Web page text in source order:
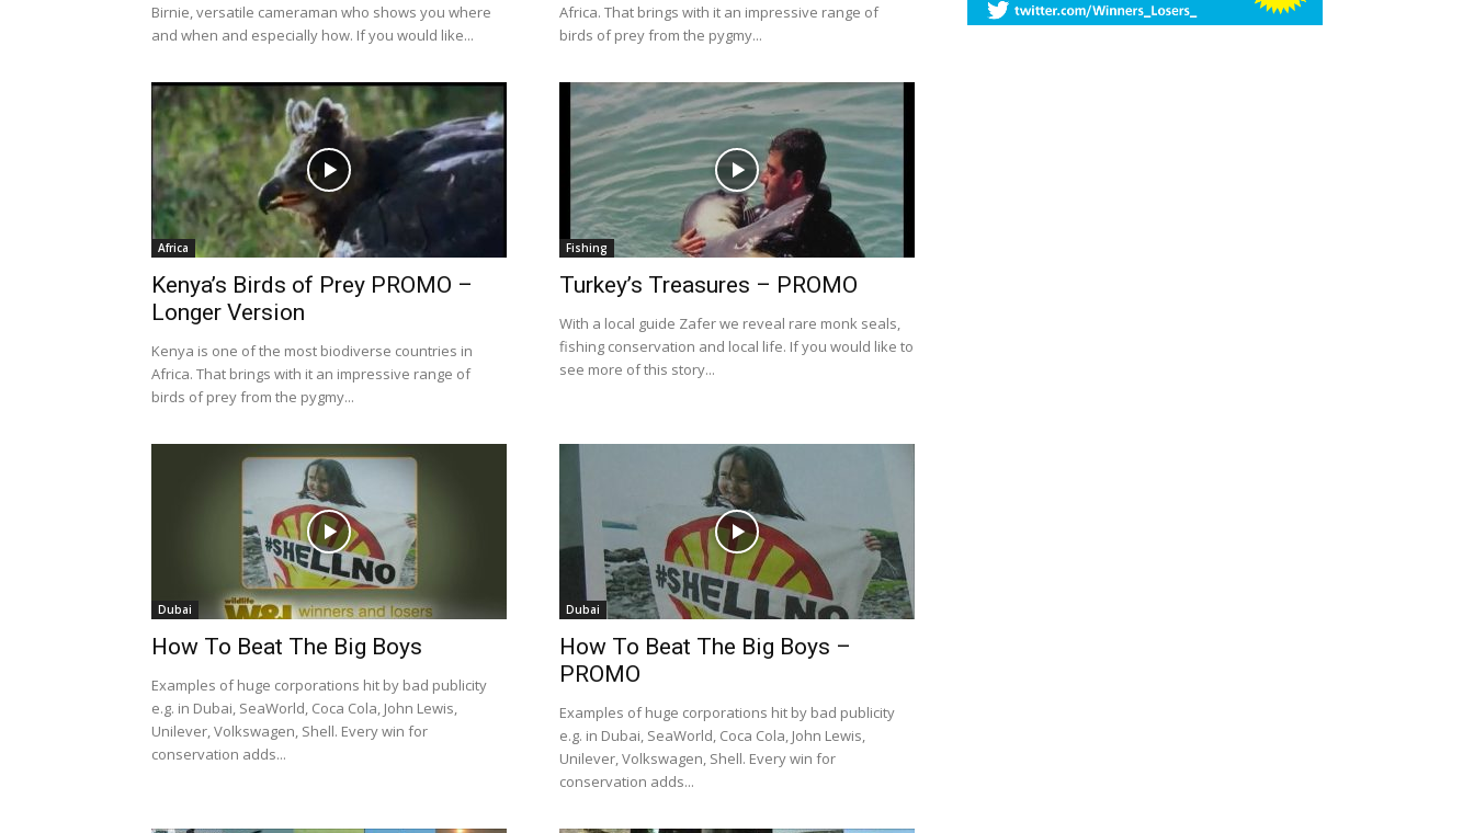
Birnie, versatile cameraman who shows you where
and when and especially how. If you would like...
Africa. That brings with it an impressive range of
birds of prey from the pygmy...
Africa
Kenya’s Birds of Prey PROMO –
Longer Version
Kenya is one of the most biodiverse countries in
Africa. That brings with it an impressive range of
birds of prey from the pygmy...
Fishing
Turkey’s Treasures – PROMO
With a local guide Zafer we reveal rare monk seals,
fishing conservation and local life. If you would like to
see more of this story...
Dubai
How To Beat The Big Boys
Examples of huge corporations hit by bad publicity
e.g. in Dubai, SeaWorld, Coca Cola, John Lewis,
Unilever, Volkswagen, Shell. Every win for
conservation adds...
Dubai
How To Beat The Big Boys –
PROMO
Examples of huge corporations hit by bad publicity
e.g. in Dubai, SeaWorld, Coca Cola, John Lewis,
Unilever, Volkswagen, Shell. Every win for
conservation adds...